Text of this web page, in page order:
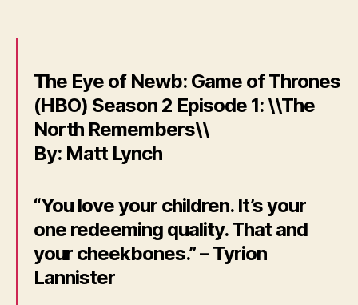
The Eye of Newb: Game of Thrones
(HBO) Season 2 Episode 1: \\The
North Remembers\\
By: Matt Lynch
“You love your children. It’s your
one redeeming quality. That and
your cheekbones.” – Tyrion
Lannister